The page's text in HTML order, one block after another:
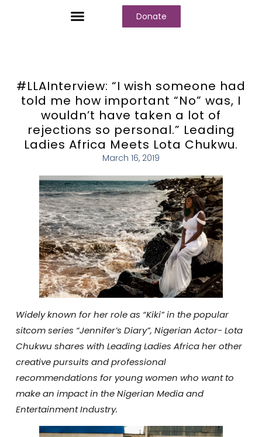
Donate
#LLAInterview: “I wish someone had
told me how important “No” was, I
wouldn’t have taken a lot of
rejections so personal.” Leading
Ladies Africa Meets Lota Chukwu.
March 16, 2019
Widely known for her role as “Kiki” in the popular
sitcom series “Jennifer’s Diary”, Nigerian Actor- Lota
Chukwu shares with Leading Ladies Africa her other
creative pursuits and professional
recommendations for young women who want to
make an impact in the Nigerian Media and
Entertainment Industry.